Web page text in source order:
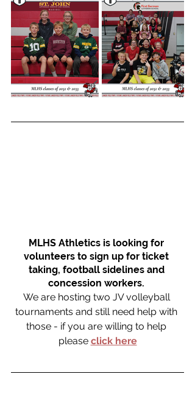
MLHS Athletics is looking for
volunteers to sign up for ticket
taking, football sidelines and
concession workers.
We are hosting two JV volleyball
tournaments and still need help with
those - if you are willing to help
please click here